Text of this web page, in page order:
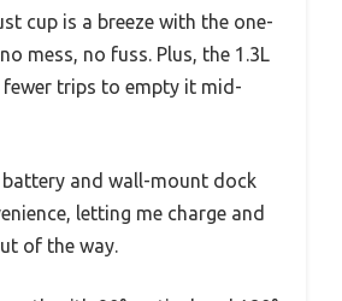
cup is a breeze with the one-
mess, no fuss. Plus, the 1.3L
fewer trips to empty it mid-
battery and wall-mount dock
letting me charge and
of the way.